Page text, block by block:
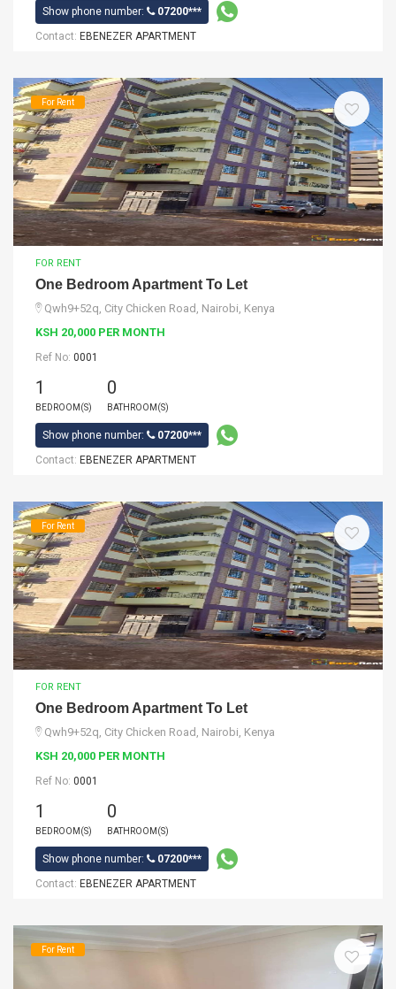
Show phone number:
07200***
Contact: EBENEZER APARTMENT
For Rent
FOR RENT
One Bedroom Apartment To Let
Qwh9+52q, City Chicken Road, Nairobi, Kenya
KSH 20,000 PER MONTH
Ref No: 0001
1
BEDROOM(S)
0
BATHROOM(S)
Show phone number:
07200***
Contact: EBENEZER APARTMENT
For Rent
FOR RENT
One Bedroom Apartment To Let
Qwh9+52q, City Chicken Road, Nairobi, Kenya
KSH 20,000 PER MONTH
Ref No: 0001
1
BEDROOM(S)
0
BATHROOM(S)
Show phone number:
07200***
Contact: EBENEZER APARTMENT
For Rent